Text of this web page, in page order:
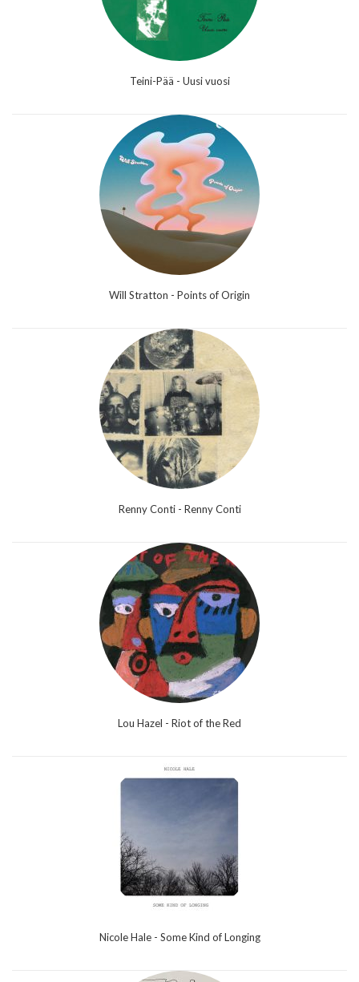
Teini-Pää - Uusi vuosi
Will Stratton - Points of Origin
Renny Conti - Renny Conti
Lou Hazel - Riot of the Red
Nicole Hale - Some Kind of Longing